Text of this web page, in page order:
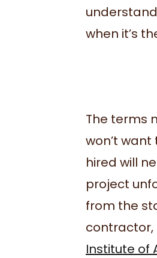
when it’s
The terms
won’t
hired will
project
from the
contractor,
Institute of